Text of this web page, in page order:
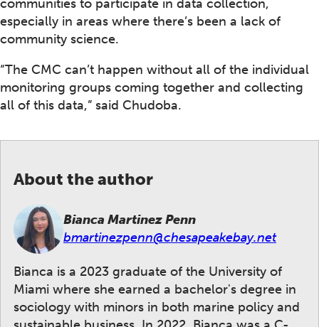
communities to participate in data collection,
especially in areas where there’s been a lack of
community science.
“The CMC can’t happen without all of the individual
monitoring groups coming together and collecting
all of this data,” said Chudoba.
About the author
Bianca Martinez Penn
bmartinezpenn@chesapeakebay.net
Bianca is a 2023 graduate of the University of
Miami where she earned a bachelor's degree in
sociology with minors in both marine policy and